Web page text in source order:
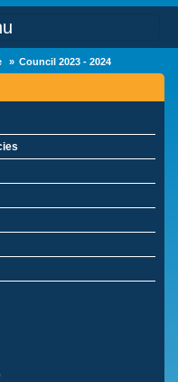
Council 2023 - 2024